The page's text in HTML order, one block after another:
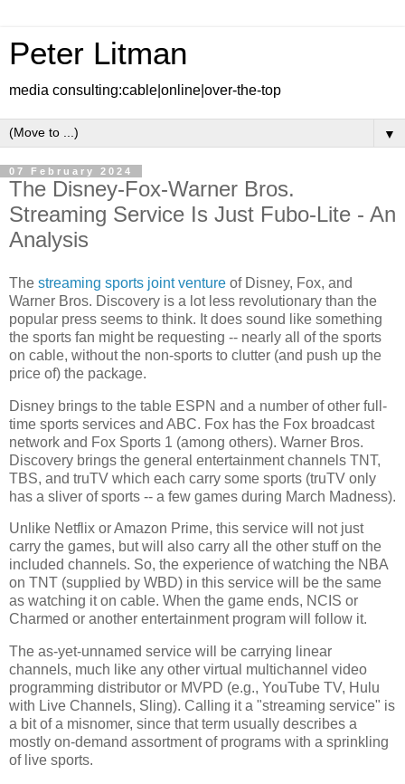
Peter Litman
media consulting:cable|online|over-the-top
▼
07 February 2024
The Disney-Fox-Warner Bros.
Streaming Service Is Just Fubo-Lite - An
Analysis
The streaming sports joint venture of Disney, Fox, and
Warner Bros. Discovery is a lot less revolutionary than the
popular press seems to think. It does sound like something
the sports fan might be requesting -- nearly all of the sports
on cable, without the non-sports to clutter (and push up the
price of) the package.
Disney brings to the table ESPN and a number of other full-
time sports services and ABC. Fox has the Fox broadcast
network and Fox Sports 1 (among others). Warner Bros.
Discovery brings the general entertainment channels TNT,
TBS, and truTV which each carry some sports (truTV only
has a sliver of sports -- a few games during March Madness).
Unlike Netflix or Amazon Prime, this service will not just
carry the games, but will also carry all the other stuff on the
included channels. So, the experience of watching the NBA
on TNT (supplied by WBD) in this service will be the same
as watching it on cable. When the game ends, NCIS or
Charmed or another entertainment program will follow it.
The as-yet-unnamed service will be carrying linear
channels, much like any other virtual multichannel video
programming distributor or MVPD (e.g., YouTube TV, Hulu
with Live Channels, Sling). Calling it a "streaming service" is
a bit of a misnomer, since that term usually describes a
mostly on-demand assortment of programs with a sprinkling
of live sports.